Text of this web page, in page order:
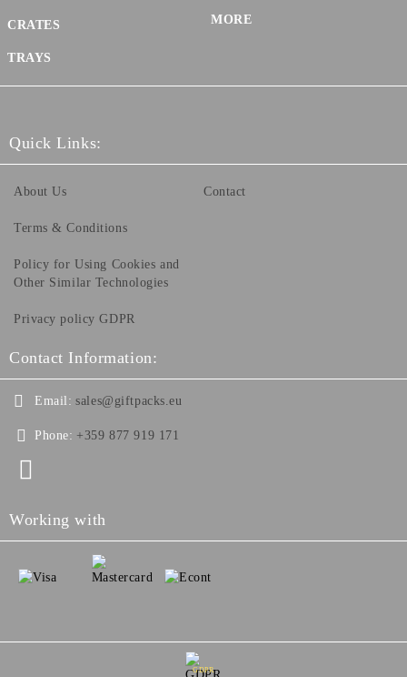
CRATES
TRAYS
MORE
Quick Links:
About Us
Terms & Conditions
Policy for Using Cookies and
Other Similar Technologies
Privacy policy GDPR
Contact
Contact Information:
Email: sales@giftpacks.eu
Phone: +359 877 919 171
Working with
GDPR